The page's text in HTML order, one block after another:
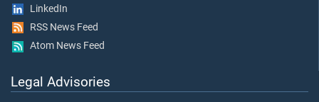
LinkedIn
RSS News Feed
Atom News Feed
Legal Advisories